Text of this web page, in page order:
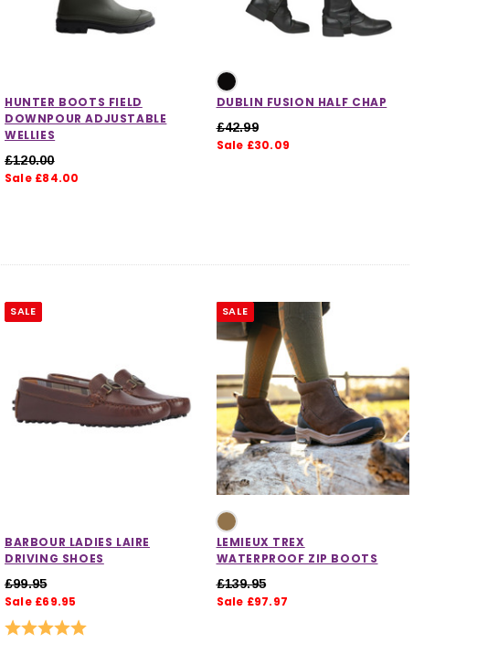
HUNTER BOOTS FIELD
DOWNPOUR ADJUSTABLE
WELLIES
£120.00
Sale £84.00
DUBLIN FUSION HALF CHAP
£42.99
Sale £30.09
SALE
BARBOUR LADIES LAIRE
DRIVING SHOES
£99.95
Sale £69.95
Rating:
SALE
LEMIEUX TREX
WATERPROOF ZIP BOOTS
£139.95
Sale £97.97